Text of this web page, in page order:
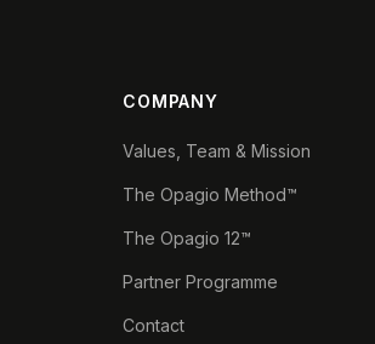
COMPANY
Values, Team & Mission
The Opagio Method™
The Opagio 12™
Partner Programme
Contact